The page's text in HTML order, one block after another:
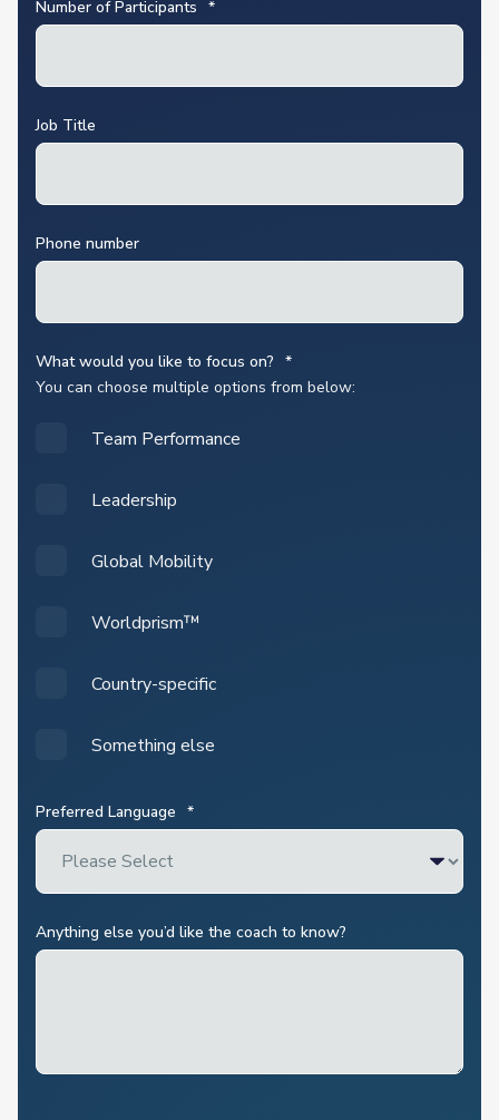
Number of Participants *
Job Title
Phone number
What would you like to focus on? *
You can choose multiple options from below:
Team Performance
Leadership
Global Mobility
Worldprism™
Country-specific
Something else
Preferred Language *
Anything else you’d like the coach to know?